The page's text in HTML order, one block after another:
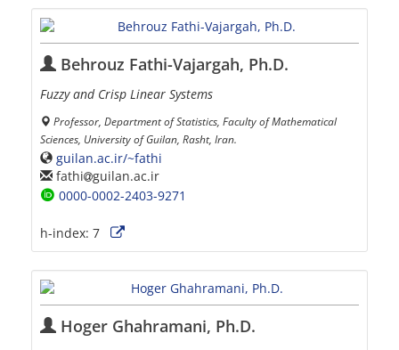
Behrouz Fathi-Vajargah, Ph.D.
Fuzzy and Crisp Linear Systems
Professor, Department of Statistics, Faculty of Mathematical
Sciences, University of Guilan, Rasht, Iran.
guilan.ac.ir/~fathi
fathi guilan.ac.ir
0000-0002-2403-9271
h-index: 7
Hoger Ghahramani, Ph.D.